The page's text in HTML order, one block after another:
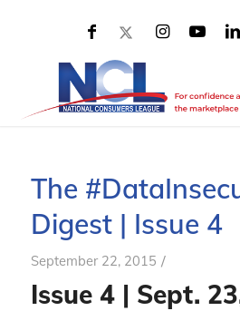
The
Digest | Issue 4
September 22, 2015 /
Issue 4 | Sept.